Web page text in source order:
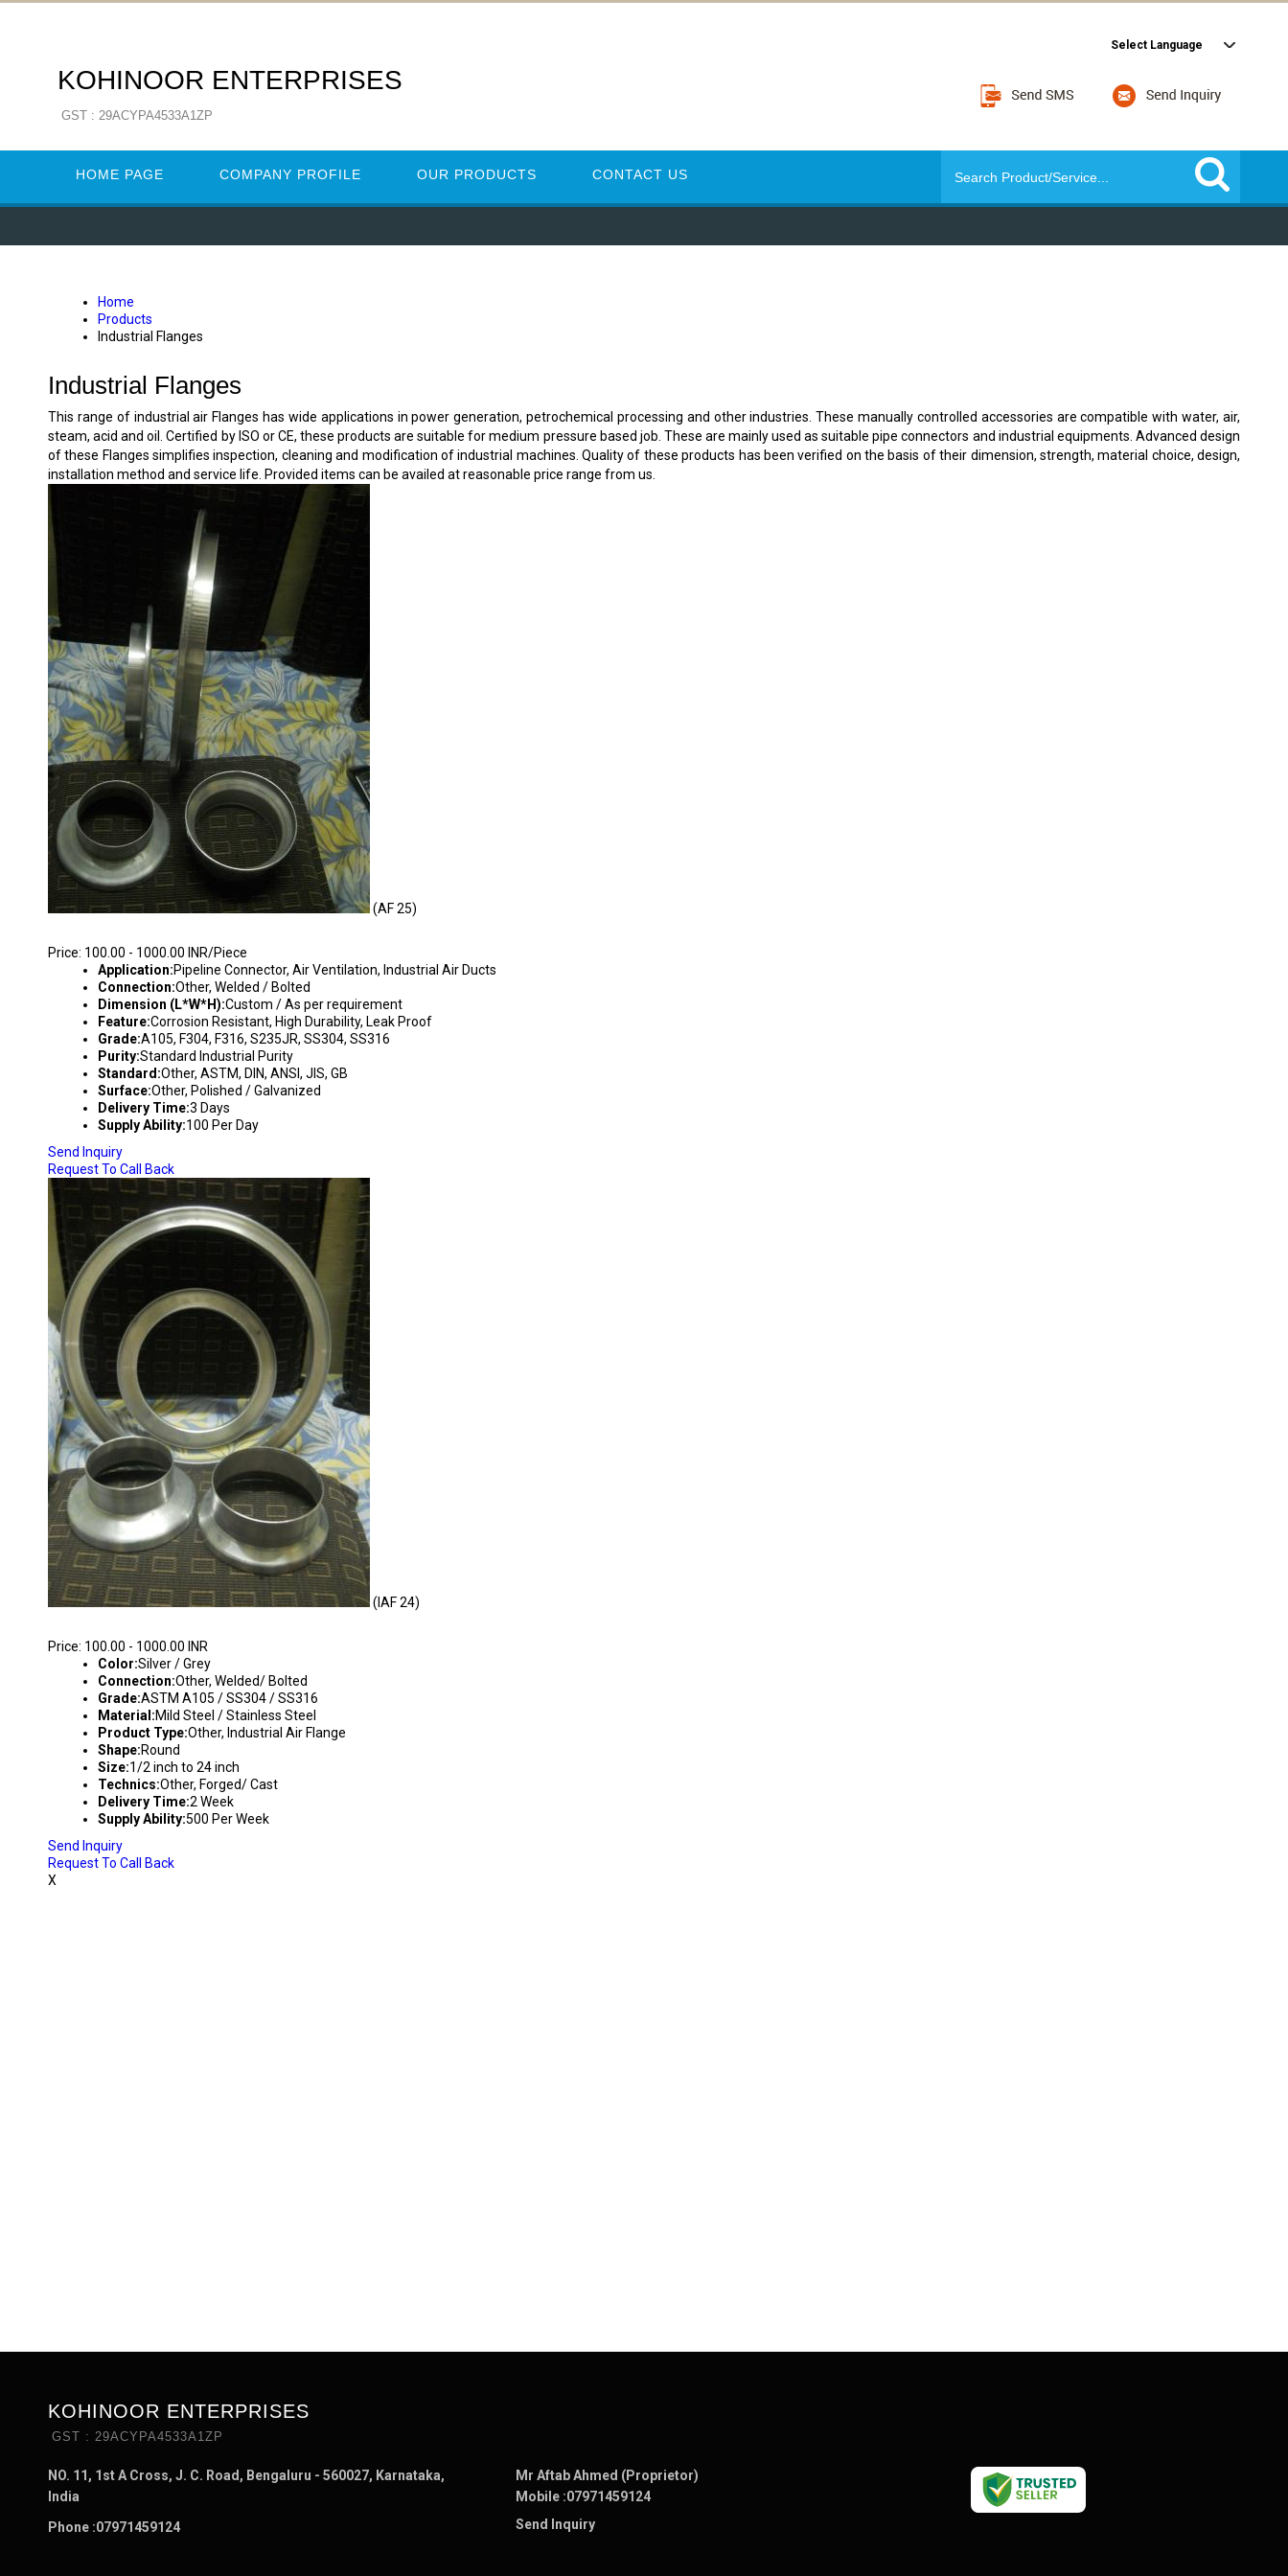
KOHINOOR ENTERPRISES
GST : 29ACYPA4533A1ZP
Select Language
HOME PAGE COMPANY PROFILE OUR PRODUCTS CONTACT US
Home
Products
Industrial Flanges
Industrial Flanges
This range of industrial air Flanges has wide applications in power generation, petrochemical processing and other industries. These manually controlled accessories are compatible with water, air,
steam, acid and oil. Certified by ISO or CE, these products are suitable for medium pressure based job. These are mainly used as suitable pipe connectors and industrial equipments. Advanced design
of these Flanges simplifies inspection, cleaning and modification of industrial machines. Quality of these products has been verified on the basis of their dimension, strength, material choice, design,
installation method and service life. Provided items can be availed at reasonable price range from us.
(AF 25)
Price: 100.00 - 1000.00 INR/Piece
Application:Pipeline Connector, Air Ventilation, Industrial Air Ducts
Connection:Other, Welded / Bolted
Dimension (L*W*H):Custom / As per requirement
Feature:Corrosion Resistant, High Durability, Leak Proof
Grade:A105, F304, F316, S235JR, SS304, SS316
Purity:Standard Industrial Purity
Standard:Other, ASTM, DIN, ANSI, JIS, GB
Surface:Other, Polished / Galvanized
Delivery Time:3 Days
Supply Ability:100 Per Day
Send Inquiry
Request To Call Back
(IAF 24)
Price: 100.00 - 1000.00 INR
Color:Silver / Grey
Connection:Other, Welded/ Bolted
Grade:ASTM A105 / SS304 / SS316
Material:Mild Steel / Stainless Steel
Product Type:Other, Industrial Air Flange
Shape:Round
Size:1/2 inch to 24 inch
Technics:Other, Forged/ Cast
Delivery Time:2 Week
Supply Ability:500 Per Week
Send Inquiry
Request To Call Back
X
KOHINOOR ENTERPRISES
GST : 29ACYPA4533A1ZP
NO. 11, 1st A Cross, J. C. Road, Bengaluru - 560027, Karnataka,
India
Phone :07971459124
Mr Aftab Ahmed (Proprietor)
Mobile :07971459124
Send Inquiry